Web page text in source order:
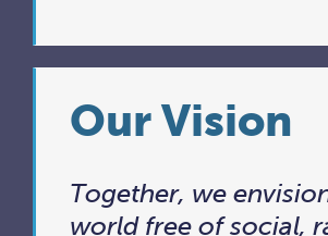
Our Vision
Together, we
world free of social,